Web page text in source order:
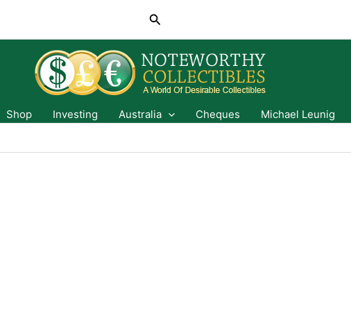
Search
Shop Investing Australia Cheques Michael Leunig